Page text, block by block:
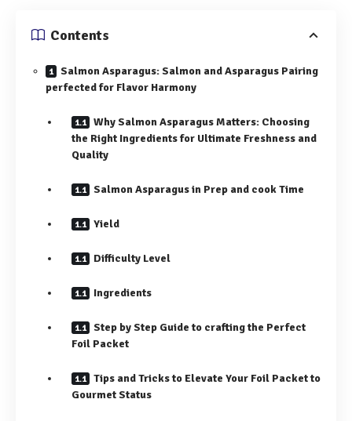
Contents
Salmon Asparagus: Salmon and Asparagus Pairing
perfected for Flavor Harmony
Why Salmon Asparagus Matters: Choosing
the Right Ingredients for Ultimate Freshness and
Quality
Salmon Asparagus in Prep and cook Time
Yield
Difficulty Level
Ingredients
Step by Step Guide to crafting the Perfect
Foil Packet
Tips and Tricks to Elevate Your Foil Packet to
Gourmet Status